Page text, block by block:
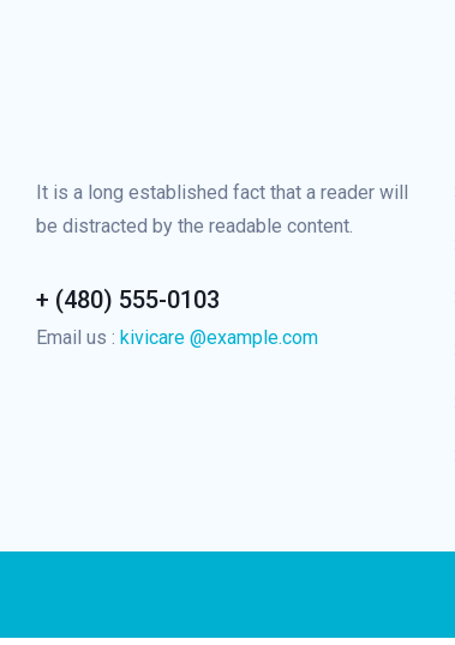
It is a long established fact that a reader will
be distracted by the readable content.
+ (480) 555-0103
Email us : kivicare @example.com